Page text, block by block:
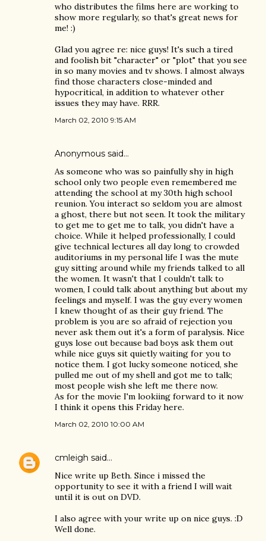
who distributes the films here are working to
show more regularly, so that's great news for
me! :)
Glad you agree re: nice guys! It's such a tired
and foolish bit "character" or "plot" that you see
in so many movies and tv shows. I almost always
find those characters close-minded and
hypocritical, in addition to whatever other
issues they may have. RRR.
March 02, 2010 9:15 AM
Anonymous said…
As someone who was so painfully shy in high
school only two people even remembered me
attending the school at my 30th high school
reunion. You interact so seldom you are almost
a ghost, there but not seen. It took the military
to get me to get me to talk, you didn't have a
choice. While it helped professionally, I could
give technical lectures all day long to crowded
auditoriums in my personal life I was the mute
guy sitting around while my friends talked to all
the women. It wasn't that I couldn't talk to
women, I could talk about anything but about my
feelings and myself. I was the guy every women
I knew thought of as their guy friend. The
problem is you are so afraid of rejection you
never ask them out it's a form of paralysis. Nice
guys lose out because bad boys ask them out
while nice guys sit quietly waiting for you to
notice them. I got lucky someone noticed, she
pulled me out of my shell and got me to talk;
most people wish she left me there now.
As for the movie I'm lookiing forward to it now
I think it opens this Friday here.
March 02, 2010 10:00 AM
cmleigh said…
Nice write up Beth. Since i missed the
opportunity to see it with a friend I will wait
until it is out on DVD.
I also agree with your write up on nice guys. :D
Well done.